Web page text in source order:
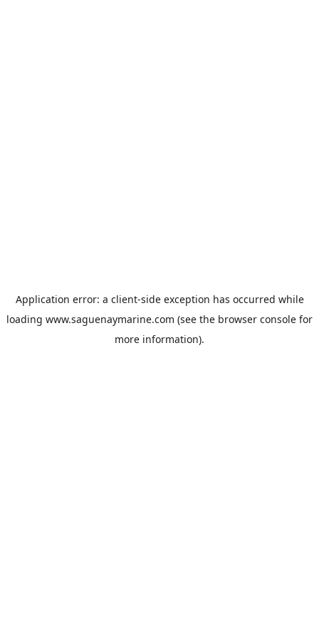
Application error: a client-side exception has occurred while
loading www.saguenaymarine.com (see the browser console for
more information).